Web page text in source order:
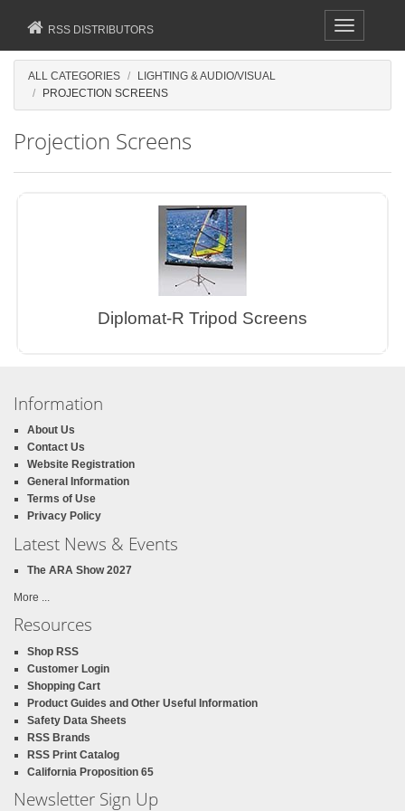
Toggle
navigation
RSS DISTRIBUTORS
ALL CATEGORIES
LIGHTING & AUDIO/VISUAL
PROJECTION SCREENS
Projection Screens
Diplomat-R Tripod Screens
Information
About Us
Contact Us
Website Registration
General Information
Terms of Use
Privacy Policy
Latest News & Events
The ARA Show 2027
More ...
Resources
Shop RSS
Customer Login
Shopping Cart
Product Guides and Other Useful Information
Safety Data Sheets
RSS Brands
RSS Print Catalog
California Proposition 65
Newsletter Sign Up